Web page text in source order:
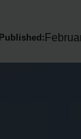
Published: